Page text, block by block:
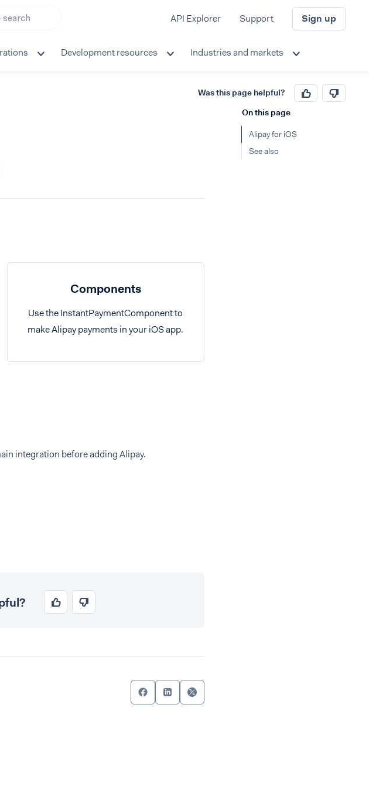
search API Explorer Support Sign up
Development resources Industries and markets
Was this page helpful?
Components
Use the InstantPaymentComponent to
make Alipay payments in your iOS app.
integration before adding Alipay.
On this page
Alipay for iOS
See also